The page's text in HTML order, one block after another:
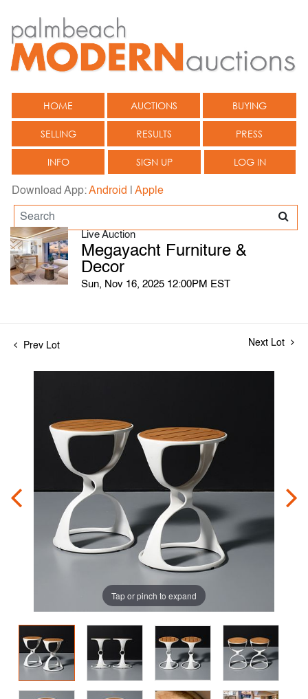
HOME AUCTIONS BUYING
SELLING RESULTS PRESS
INFO SIGN UP LOG IN
Download App:Android Apple
Live Auction
Megayacht Furniture &
Decor
Sun, Nov 16, 2025 12:00PM EST
Prev Lot Next Lot
Tap or pinch to expand